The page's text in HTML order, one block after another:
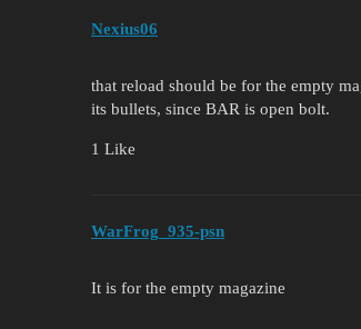
Nexius06
that reload should be for the empty
its bullets, since BAR is open bolt.
1 Like
WarFrog_935-psn
It is for the empty magazine